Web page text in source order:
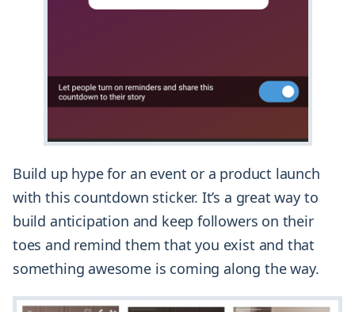
Build up hype for an event or a product launch
with this countdown sticker. It’s a great way to
build anticipation and keep followers on their
toes and remind them that you exist and that
something awesome is coming along the way.